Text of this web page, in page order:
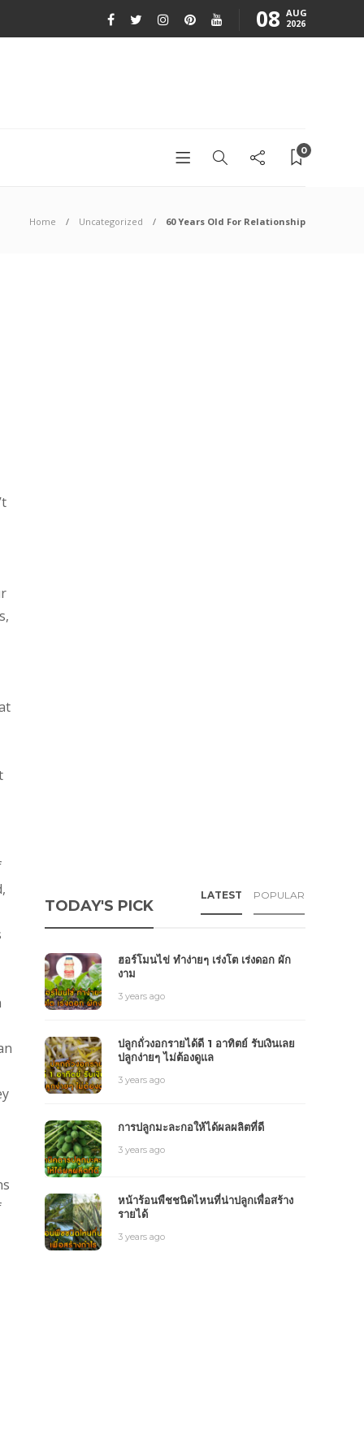
08 AUG
2026
0
Home Uncategorized 60 Years Old For Relationship
TODAY'S PICK
LATEST POPULAR
ฮอร์โมนไข่ ทำง่ายๆ เร่งโต เร่งดอก ผัก
งาม
3 years ago
ปลูกถั่วงอกรายได้ดี 1 อาทิตย์ รับเงินเลย
ปลูกง่ายๆ ไม่ต้องดูแล
3 years ago
การปลูกมะละกอให้ได้ผลผลิตที่ดี
3 years ago
หน้าร้อนพืชชนิดไหนที่น่าปลูกเพื่อสร้าง
รายได้
3 years ago